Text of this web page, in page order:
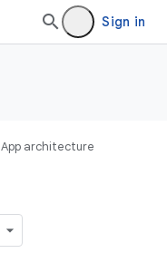
Sign in
App architecture